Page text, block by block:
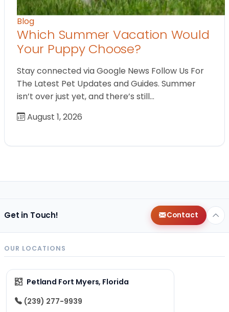
Blog
Which Summer Vacation Would
Your Puppy Choose?
Stay connected via Google News Follow Us For
The Latest Pet Updates and Guides. Summer
isn’t over just yet, and there’s still…
August 1, 2026
Get in Touch! Contact
OUR LOCATIONS
Petland Fort Myers, Florida
(239) 277-9939